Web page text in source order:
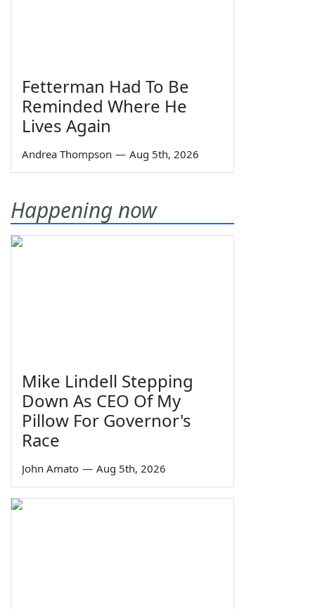
Fetterman Had To Be
Reminded Where He
Lives Again
Andrea Thompson — Aug 5th, 2026
Happening now
Mike Lindell Stepping
Down As CEO Of My
Pillow For Governor's
Race
John Amato — Aug 5th, 2026